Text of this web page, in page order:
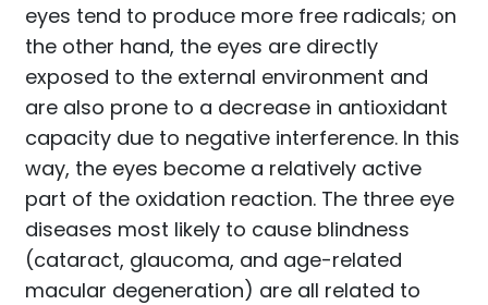
eyes tend to produce more free radicals; on
the other hand, the eyes are directly
exposed to the external environment and
are also prone to a decrease in antioxidant
capacity due to negative interference. In this
way, the eyes become a relatively active
part of the oxidation reaction. The three eye
diseases most likely to cause blindness
(cataract, glaucoma, and age-related
macular degeneration) are all related to